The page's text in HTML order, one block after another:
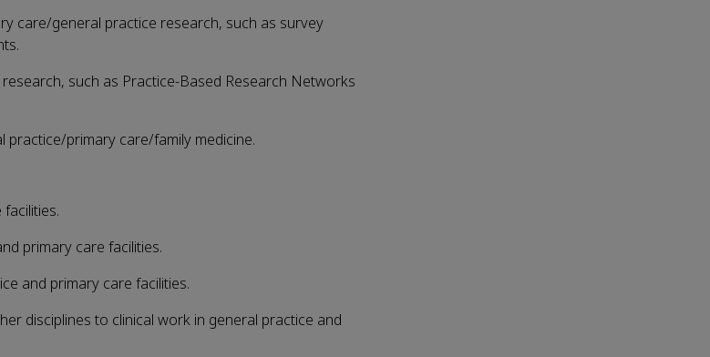
care/general practice research, such as survey
such as Practice-Based Research Networks
primary care/family medicine.
primary care facilities.
and primary care facilities.
disciplines to clinical work in general practice and